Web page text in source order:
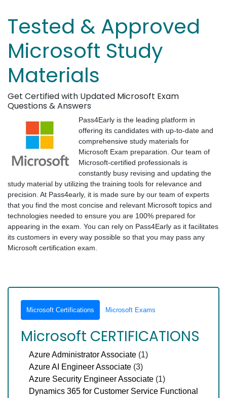
Tested & Approved
Microsoft Study
Materials
Get Certified with Updated Microsoft Exam
Questions & Answers
Pass4Early is the leading platform in
offering its candidates with up-to-date and
comprehensive study materials for
Microsoft Exam preparation. Our team of
Microsoft-certified professionals is
constantly busy revising and updating the
study material by utilizing the training tools for relevance and
precision. At Pass4early, it is made sure by our team of experts
that you find the most concise and relevant Microsoft topics and
technologies needed to ensure you are 100% prepared for
appearing in the exam. You can rely on Pass4Early as it facilitates
its customers in every way possible so that you may pass any
Microsoft certification exam.
Microsoft Certifications Microsoft Exams
Microsoft CERTIFICATIONS
Azure Administrator Associate (1)
Azure AI Engineer Associate (3)
Azure Security Engineer Associate (1)
Dynamics 365 for Customer Service Functional